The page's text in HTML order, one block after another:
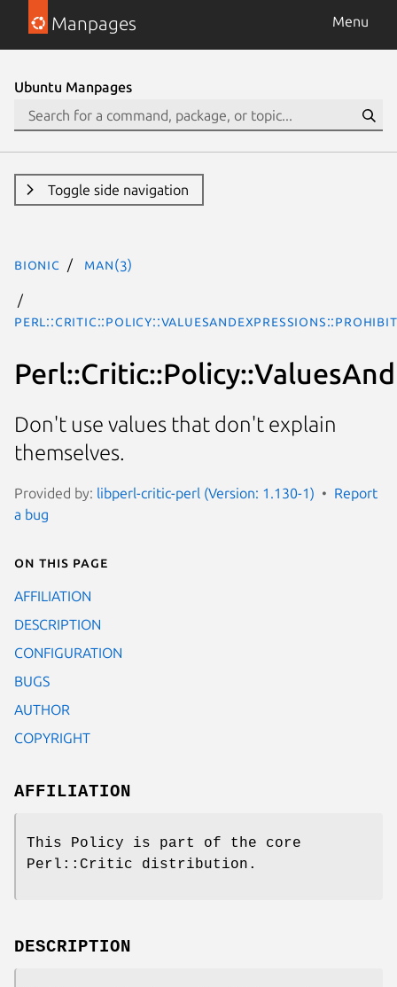
Manpages Menu
Ubuntu Manpages
Toggle side navigation
bionic man(3)
Don't use values that don't explain
themselves.
Provided by: libperl-critic-perl (Version: 1.130-1)
Report
a bug
On this page
AFFILIATION
DESCRIPTION
CONFIGURATION
BUGS
AUTHOR
COPYRIGHT
AFFILIATION
This Policy is part of the core
Perl::Critic distribution.
DESCRIPTION